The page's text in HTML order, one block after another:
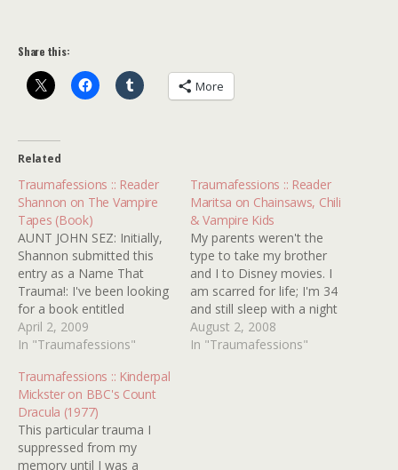
Share this:
More
Related
Traumafessions :: Reader
Shannon on The Vampire
Tapes (Book)
AUNT JOHN SEZ: Initially,
Shannon submitted this
entry as a Name That
Trauma!: I've been looking
for a book entitled
'Vampire Types' or 'The
Vampire Type' but for the
the author's name, and I
was hoping maybe you or
one of your readers might
know…
April 2, 2009
In "Traumafessions"
Traumafessions :: Reader
Maritsa on Chainsaws, Chili
& Vampire Kids
My parents weren't the
type to take my brother
and I to Disney movies. I
am scarred for life; I'm 34
and still sleep with a night
light. My parents took us
to the movies to see films
August 2, 2008
In "Traumafessions"
Traumafessions :: Kinderpal
Mickster on BBC's Count
Dracula (1977)
This particular trauma I
suppressed from my
memory until I was a